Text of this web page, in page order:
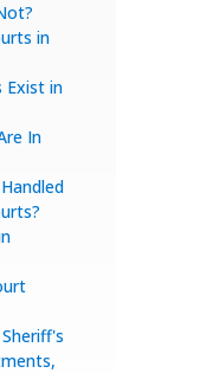
in
Exist in
In